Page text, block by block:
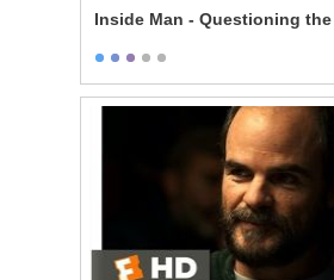
Inside Man - Questioning